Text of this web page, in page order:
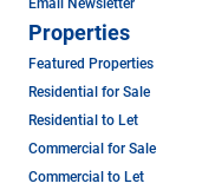
Properties
Featured Properties
Residential for Sale
Residential to Let
Commercial for Sale
Commercial to Let